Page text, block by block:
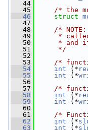
   44
   45
/* the
   46
struct
   47
   48
/*
   49
*
   50
* and
   51
     */
   52
   53
/*
   54
int (*
   55
int (*
   56
   57
/*
   58
int (*
   59
int (*
   60
   61
/*
   62
int (*
   63
int (*